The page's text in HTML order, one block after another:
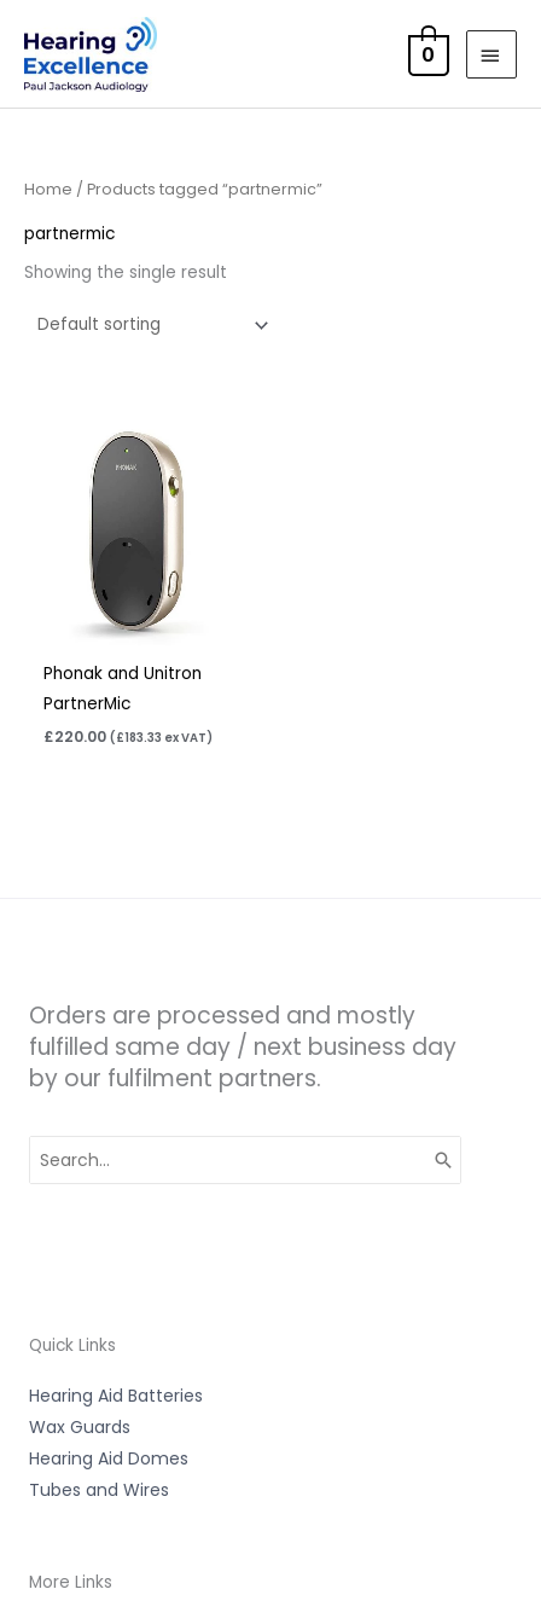
content
0
Home / Products tagged “partnermic”
partnermic
Showing the single result
Phonak and Unitron
PartnerMic
£220.00 ( £183.33 ex VAT)
Orders are processed and mostly
fulfilled same day / next business day
by our fulfilment partners.
for:
Quick Links
Hearing Aid Batteries
Wax Guards
Hearing Aid Domes
Tubes and Wires
More Links